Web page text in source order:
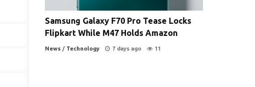
Samsung Galaxy F70 Pro Tease Locks
Flipkart While M47 Holds Amazon
News / Technology 7 days ago 11